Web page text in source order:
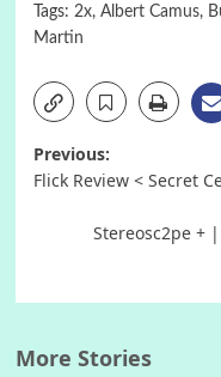
Tags: 2x, Albert Camus,
Martin
Post
Previous:
Flick Review < Secret
Stereosc2pe +
More Stories